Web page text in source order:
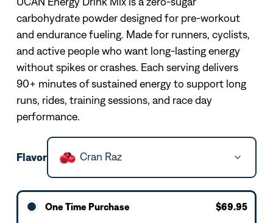
carbohydrate powder designed for pre-workout
and endurance fueling. Made for runners, cyclists,
and active people who want long-lasting energy
without spikes or crashes. Each serving delivers
90+ minutes of sustained energy to support long
runs, rides, training sessions, and race day
performance.
Flavor Cran Raz
One Time Purchase $69.95